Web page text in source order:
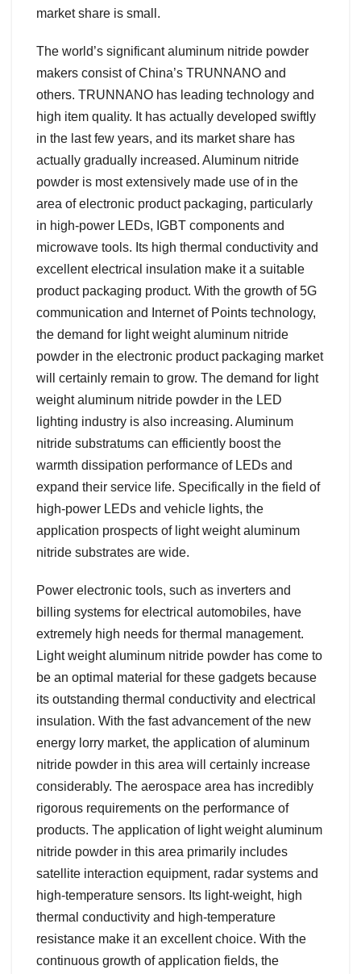
market share is small.
The world’s significant aluminum nitride powder
makers consist of China’s TRUNNANO and
others. TRUNNANO has leading technology and
high item quality. It has actually developed swiftly
in the last few years, and its market share has
actually gradually increased. Aluminum nitride
powder is most extensively made use of in the
area of electronic product packaging, particularly
in high-power LEDs, IGBT components and
microwave tools. Its high thermal conductivity and
excellent electrical insulation make it a suitable
product packaging product. With the growth of 5G
communication and Internet of Points technology,
the demand for light weight aluminum nitride
powder in the electronic product packaging market
will certainly remain to grow. The demand for light
weight aluminum nitride powder in the LED
lighting industry is also increasing. Aluminum
nitride substratums can efficiently boost the
warmth dissipation performance of LEDs and
expand their service life. Specifically in the field of
high-power LEDs and vehicle lights, the
application prospects of light weight aluminum
nitride substrates are wide.
Power electronic tools, such as inverters and
billing systems for electrical automobiles, have
extremely high needs for thermal management.
Light weight aluminum nitride powder has come to
be an optimal material for these gadgets because
its outstanding thermal conductivity and electrical
insulation. With the fast advancement of the new
energy lorry market, the application of aluminum
nitride powder in this area will certainly increase
considerably. The aerospace area has incredibly
rigorous requirements on the performance of
products. The application of light weight aluminum
nitride powder in this area primarily includes
satellite interaction equipment, radar systems and
high-temperature sensors. Its light-weight, high
thermal conductivity and high-temperature
resistance make it an excellent choice. With the
continuous growth of application fields, the